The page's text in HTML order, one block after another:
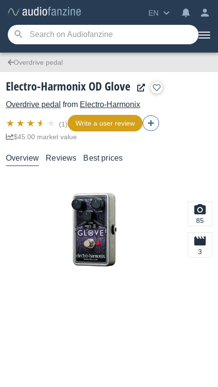
EN
Overdrive pedal
Electro-Harmonix OD Glove
Overdrive pedal from Electro-Harmonix
(1)
Write a user review
$45.00 market value
Overview Reviews Best prices
85
3